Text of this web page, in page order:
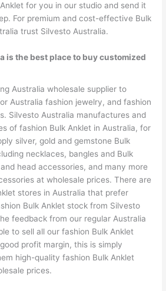
for you in our studio and send it
For premium and cost-effective Bulk
trust Silvesto Australia.
is the best place to buy customized
Australia wholesale supplier to
Australia fashion jewelry, and fashion
Silvesto Australia manufactures and
of fashion Bulk Anklet in Australia, for
silver, gold and gemstone Bulk
necklaces, bangles and Bulk
head accessories, and many more
at wholesale prices. There are
stores in Australia that prefer
Bulk Anklet stock from Silvesto
feedback from our regular Australia
to sell all our fashion Bulk Anklet
profit margin, this is simply
high-quality fashion Bulk Anklet
prices.